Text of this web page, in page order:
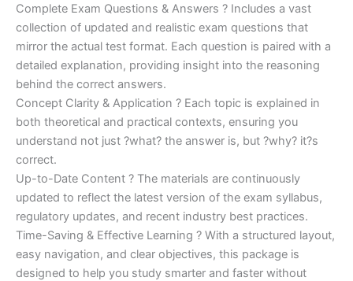
Complete Exam Questions & Answers ? Includes a vast
collection of updated and realistic exam questions that
mirror the actual test format. Each question is paired with a
detailed explanation, providing insight into the reasoning
behind the correct answers.
Concept Clarity & Application ? Each topic is explained in
both theoretical and practical contexts, ensuring you
understand not just ?what? the answer is, but ?why? it?s
correct.
Up-to-Date Content ? The materials are continuously
updated to reflect the latest version of the exam syllabus,
regulatory updates, and recent industry best practices.
Time-Saving & Effective Learning ? With a structured layout,
easy navigation, and clear objectives, this package is
designed to help you study smarter and faster without